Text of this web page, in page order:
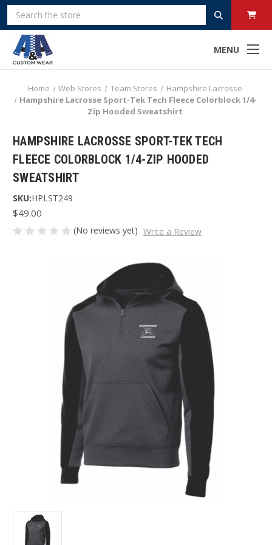
MENU
Search
Home Web Stores Team Stores
Hampshire Lacrosse
Hampshire Lacrosse Sport-Tek Tech Fleece Colorblock 1/4-
Zip Hooded Sweatshirt
HAMPSHIRE LACROSSE SPORT-TEK TECH
FLEECE COLORBLOCK 1/4-ZIP HOODED
SWEATSHIRT
SKU:HPLST249
$49.00
(No reviews yet) Write a Review